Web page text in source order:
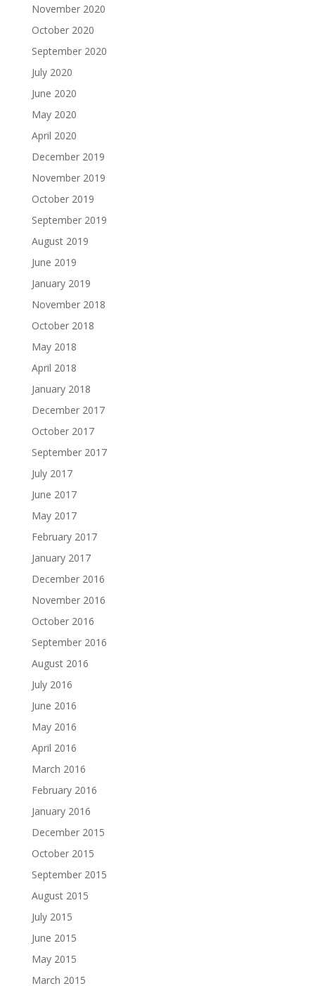
November 2020
October 2020
September 2020
July 2020
June 2020
May 2020
April 2020
December 2019
November 2019
October 2019
September 2019
August 2019
June 2019
January 2019
November 2018
October 2018
May 2018
April 2018
January 2018
December 2017
October 2017
September 2017
July 2017
June 2017
May 2017
February 2017
January 2017
December 2016
November 2016
October 2016
September 2016
August 2016
July 2016
June 2016
May 2016
April 2016
March 2016
February 2016
January 2016
December 2015
October 2015
September 2015
August 2015
July 2015
June 2015
May 2015
March 2015